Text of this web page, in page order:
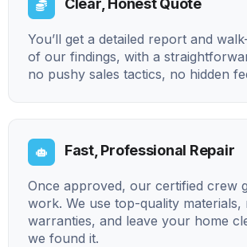
Clear, Honest Quote
You’ll get a detailed report and
of our findings, with a
no pushy sales tactics, no hidden
Fast, Professional Repair
Once approved, our certified crew
work. We use top-quality materials,
warranties, and leave your home
we found it.